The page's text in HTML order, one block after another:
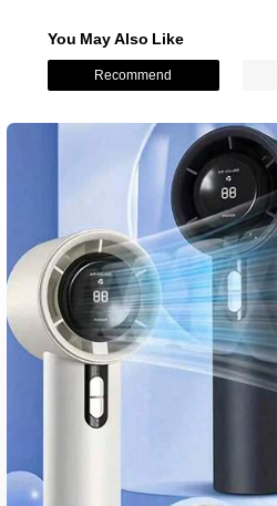
You May Also Like
Recommend